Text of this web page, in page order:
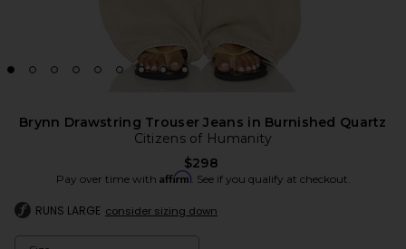
Brynn Drawstring Trouser Jeans in Burnished Quartz
Citizens of Humanity
$298
Pay over time with Affirm. See if you qualify at checkout.
RUNS LARGE consider sizing down